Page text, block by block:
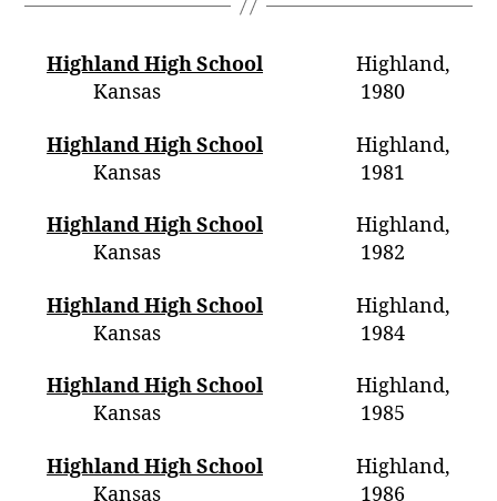
Highland High School
Highland,
Kansas 1980
Highland High School
Highland,
Kansas 1981
Highland High School
Highland,
Kansas 1982
Highland High School
Highland,
Kansas 1984
Highland High School
Highland,
Kansas 1985
Highland High School
Highland,
Kansas 1986